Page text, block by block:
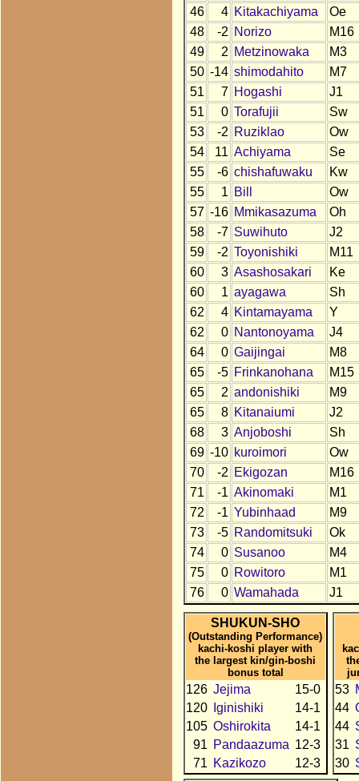
46
4 Kitakachiyama
Oe
48
-2 Norizo
M16
49
2 Metzinowaka
M3
50 -14 shimodahito
M7
51
7 Hogashi
J1
51
0 Torafujii
Sw
53
-2 Ruziklao
Ow
54
11 Achiyama
Se
55
-6 chishafuwaku
Kw
55
1 Bill
Ow
57 -16 Mmikasazuma
Oh
58
-7 Suwihuto
J2
59
-2 Toyonishiki
M11
60
3 Asashosakari
Ke
60
1 ayagawa
Sh
62
4 Kintamayama
Y
62
0 Nantonoyama
J4
64
0 Gaijingai
M8
65
-5 Frinkanohana
M15
65
2 andonishiki
M9
65
8 Kitanaiumi
J2
68
3 Anjoboshi
Sh
69 -10 kuroimori
Ow
70
-2 Ekigozan
M16
71
-1 Akinomaki
M1
72
-1 Yubinhaad
M9
73
-5 Randomitsuki
Ok
74
0 Susanoo
M4
75
0 Rowitoro
M1
76
0 Wamahada J1
SHUKUN-SHO
(Outstanding Performance)
kachi-koshi player with
the largest kin/gin-boshi
bonus total
126 Jejima
15-0
120
Iginishiki
14-1
105 Oshirokita
14-1
91 Pandaazuma 12-3
71 Kazikozo 12-3
53
44
44
31
30